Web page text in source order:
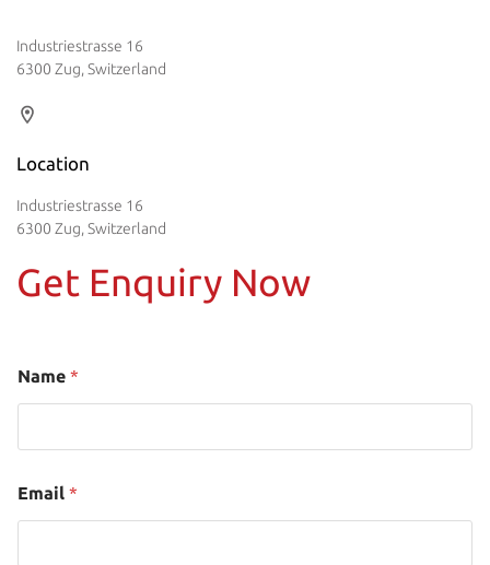
Industriestrasse 16
6300 Zug, Switzerland
Location
Industriestrasse 16
6300 Zug, Switzerland
Get Enquiry Now
Name *
Email *